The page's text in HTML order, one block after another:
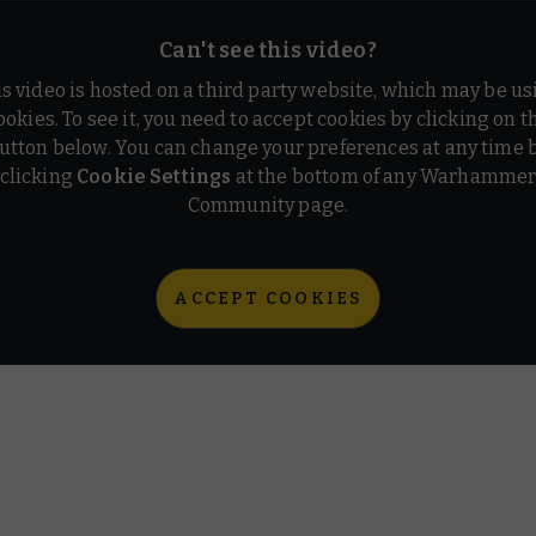
Can't see this video?
video is hosted on a third party website, which may be
To see it, you need to accept cookies by clicking on
below. You can change your preferences at any time
clicking Cookie Settings at the bottom of any Warhammer
Community page.
ACCEPT COOKIES